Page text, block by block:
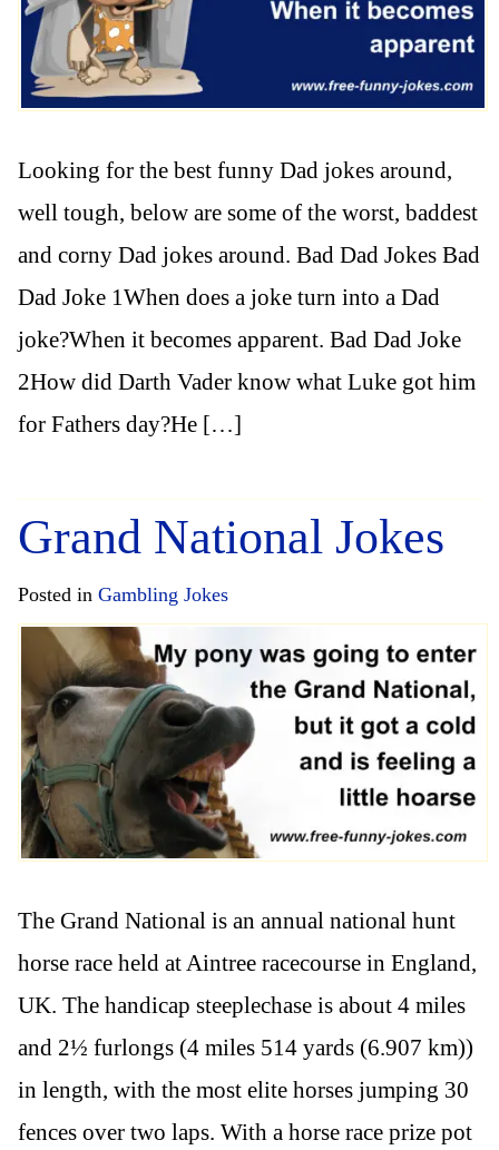
Looking for the best funny Dad jokes around,
well tough, below are some of the worst, baddest
and corny Dad jokes around. Bad Dad Jokes Bad
Dad Joke 1When does a joke turn into a Dad
joke?When it becomes apparent. Bad Dad Joke
2How did Darth Vader know what Luke got him
for Fathers day?He […]
Grand National Jokes
Posted in Gambling Jokes
The Grand National is an annual national hunt
horse race held at Aintree racecourse in England,
UK. The handicap steeplechase is about 4 miles
and 2½ furlongs (4 miles 514 yards (6.907 km))
in length, with the most elite horses jumping 30
fences over two laps. With a horse race prize pot